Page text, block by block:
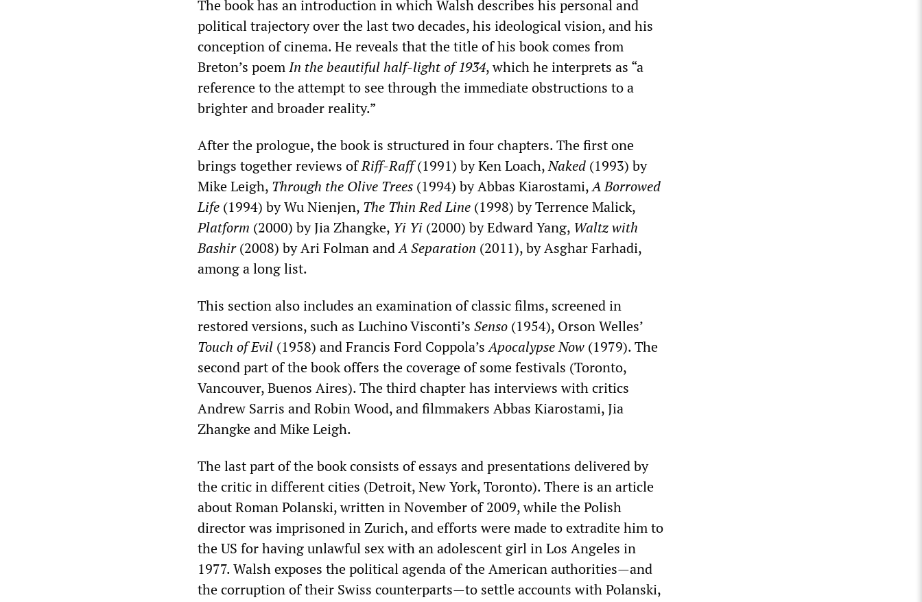
The book has an introduction in which Walsh describes his personal and
political trajectory over the last two decades, his ideological vision, and his
conception of cinema. He reveals that the title of his book comes from
Breton’s poemIn the beautiful half-light of 1934, which he interprets as “a
reference to the attempt to see through the immediate obstructions to a
brighter and broader reality.”
After the prologue, the book is structured in four chapters. The first one
brings together reviews ofRiff-Raff(1991) by Ken Loach,Naked (1993) by
Mike Leigh, Through the Olive Trees (1994) by Abbas Kiarostami,A Borrowed
Life (1994) by Wu Nienjen, The Thin Red Line (1998) by Terrence Malick,
Platform (2000) by Jia Zhangke, Yi Yi (2000) by Edward Yang, Waltz with
Bashir(2008) by Ari Folman andA Separation (2011), by Asghar Farhadi,
among a long list.
This section also includes an examination of classic films, screened in
restored versions, such as Luchino Visconti’s Senso (1954), Orson Welles’
Touch of Evil (1958) and Francis Ford Coppola’sApocalypse Now (1979). The
second part of the book offers the coverage of some festivals (Toronto,
Vancouver, Buenos Aires). The third chapter has interviews with critics
Andrew Sarris and Robin Wood, and filmmakers Abbas Kiarostami, Jia
Zhangke and Mike Leigh.
The last part of the book consists of essays and presentations delivered by
the critic in different cities (Detroit, New York, Toronto). There is an article
about Roman Polanski, written in November of 2009, while the Polish
director was imprisoned in Zurich, and efforts were made to extradite him to
the US for having unlawful sex with an adolescent girl in Los Angeles in
1977. Walsh exposes the political agenda of the American authorities—and
the corruption of their Swiss counterparts—to settle accounts with Polanski,